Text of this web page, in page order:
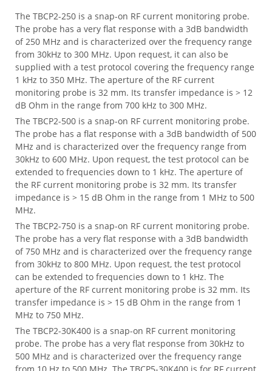
The TBCP2-250 is a snap-on RF current monitoring probe.
The probe has a very flat response with a 3dB bandwidth
of 250 MHz and is characterized over the frequency range
from 30kHz to 300 MHz. Upon request, it can also be
supplied with a test protocol covering the frequency range
1 kHz to 350 MHz. The aperture of the RF current
monitoring probe is 32 mm. Its transfer impedance is > 12
dB Ohm in the range from 700 kHz to 300 MHz.
The TBCP2-500 is a snap-on RF current monitoring probe.
The probe has a flat response with a 3dB bandwidth of 500
MHz and is characterized over the frequency range from
30kHz to 600 MHz. Upon request, the test protocol can be
extended to frequencies down to 1 kHz. The aperture of
the RF current monitoring probe is 32 mm. Its transfer
impedance is > 15 dB Ohm in the range from 1 MHz to 500
MHz.
The TBCP2-750 is a snap-on RF current monitoring probe.
The probe has a very flat response with a 3dB bandwidth
of 750 MHz and is characterized over the frequency range
from 30kHz to 800 MHz. Upon request, the test protocol
can be extended to frequencies down to 1 kHz. The
aperture of the RF current monitoring probe is 32 mm. Its
transfer impedance is > 15 dB Ohm in the range from 1
MHz to 750 MHz.
The TBCP2-30K400 is a snap-on RF current monitoring
probe. The probe has a very flat response from 30kHz to
500 MHz and is characterized over the frequency range